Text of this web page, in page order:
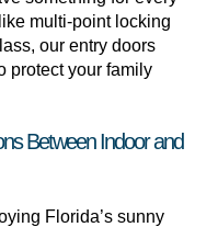
multi-point locking
our entry doors
protect your family
Between Indoor and
Florida’s sunny